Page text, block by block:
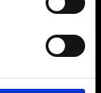
to
in the